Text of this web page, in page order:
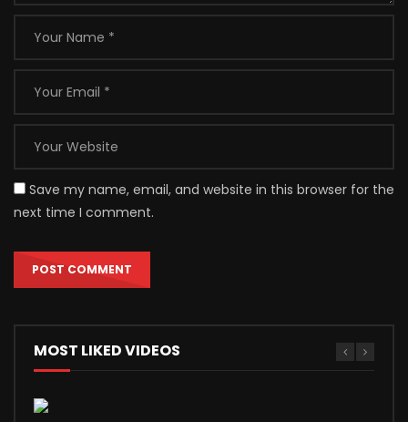
Save my name, email, and website in this browser for the
next time I comment.
MOST LIKED VIDEOS